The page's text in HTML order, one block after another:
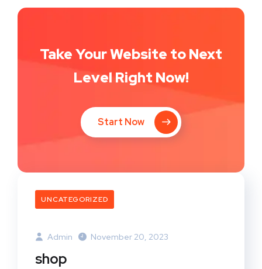
Take Your Website to Next
Level Right Now!
Start Now
UNCATEGORIZED
Admin November 20, 2023
shop